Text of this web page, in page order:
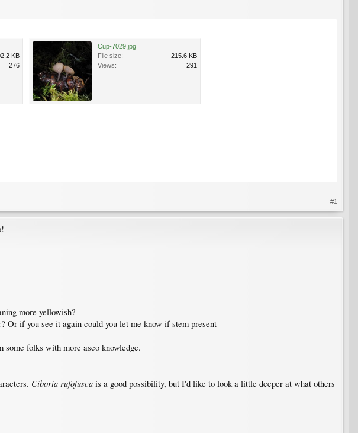
KB
276
Cup-7029.jpg
File size:
215.6 KB
Views:
291
#1
more yellowish?
if you see it again could you let me know if stem present
folks with more asco knowledge.
Ciboria rufofusca is a good possibility, but I'd like to look a little deeper at what others